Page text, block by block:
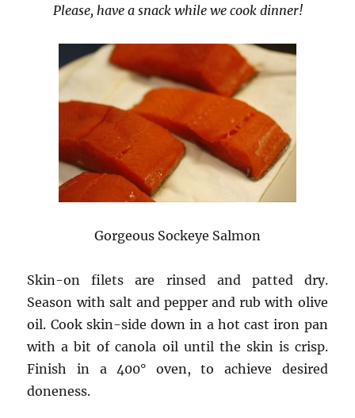
Please, have a snack while we cook dinner!
Gorgeous Sockeye Salmon
Skin-on filets are rinsed and patted dry.
Season with salt and pepper and rub with olive
oil. Cook skin-side down in a hot cast iron pan
with a bit of canola oil until the skin is crisp.
Finish in a 400° oven, to achieve desired
doneness.